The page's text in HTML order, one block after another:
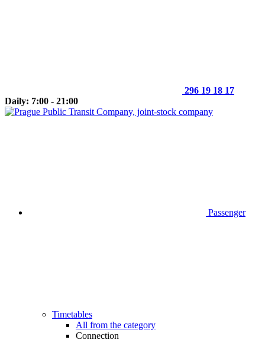
296 19 18 17
Daily: 7:00 - 21:00
Passenger
Timetables
All from the category
Connection